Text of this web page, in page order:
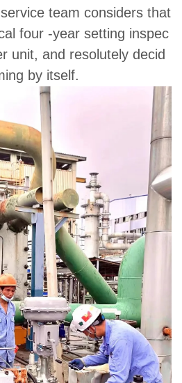
team considers that
four -year setting inspec
unit, and resolutely decid
by itself.